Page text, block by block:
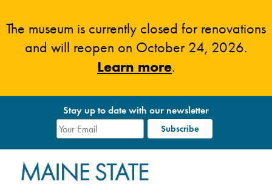
The museum is currently closed for renovations
and will reopen on October 24, 2026.
Learn more.
Stay up to date with our newsletter